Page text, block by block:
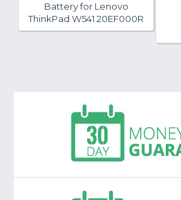
Battery for Lenovo
ThinkPad W541 20EF000R